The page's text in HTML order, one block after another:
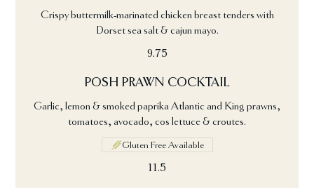
Crispy buttermilk-marinated chicken breast tenders with
Dorset sea salt & cajun mayo.
9.75
POSH PRAWN COCKTAIL
Garlic, lemon & smoked paprika Atlantic and King prawns,
tomatoes, avocado, cos lettuce & croutes.
11.5
Gluten Free Available